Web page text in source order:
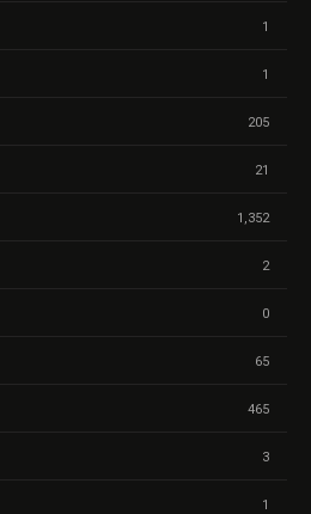
1
1
205
21
1,352
2
0
65
465
3
1